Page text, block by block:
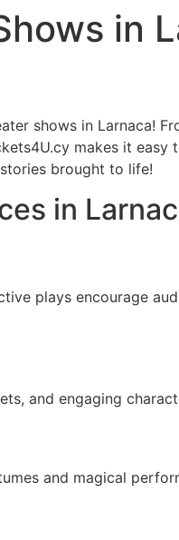
in
shows in Larnaca!
makes it
brought to life!
in
plays encourage
and engaging
and magical